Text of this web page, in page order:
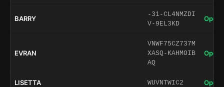
BARRY
-31-CL4NMZDI
V-9EL3KD
Open
EVRAN
VNWF75CZ737M
XASQ-KAHMOIB
AQ
Open
LISETTA WUVNTWIC2 Open